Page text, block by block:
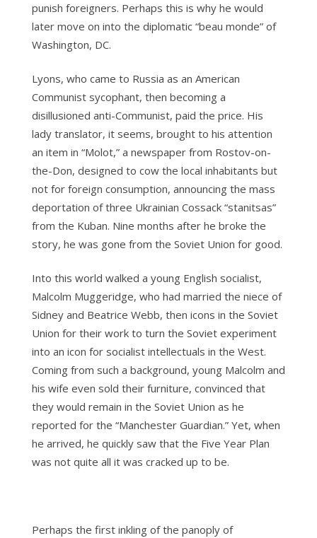
punish foreigners. Perhaps this is why he would
later move on into the diplomatic “beau monde” of
Washington, DC.
Lyons, who came to Russia as an American
Communist sycophant, then becoming a
disillusioned anti-Communist, paid the price. His
lady translator, it seems, brought to his attention
an item in “Molot,” a newspaper from Rostov-on-
the-Don, designed to cow the local inhabitants but
not for foreign consumption, announcing the mass
deportation of three Ukrainian Cossack “stanitsas”
from the Kuban. Nine months after he broke the
story, he was gone from the Soviet Union for good.
Into this world walked a young English socialist,
Malcolm Muggeridge, who had married the niece of
Sidney and Beatrice Webb, then icons in the Soviet
Union for their work to turn the Soviet experiment
into an icon for socialist intellectuals in the West.
Coming from such a background, young Malcolm and
his wife even sold their furniture, convinced that
they would remain in the Soviet Union as he
reported for the “Manchester Guardian.” Yet, when
he arrived, he quickly saw that the Five Year Plan
was not quite all it was cracked up to be.
Perhaps the first inkling of the panoply of